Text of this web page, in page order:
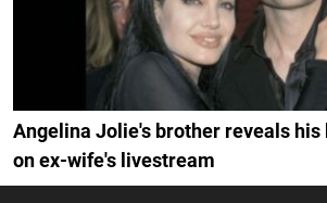
Angelina Jolie's brother reveals his
on ex-wife's livestream